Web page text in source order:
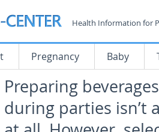
Health Information for
Pregnancy Baby
Preparing
during parties isn’t